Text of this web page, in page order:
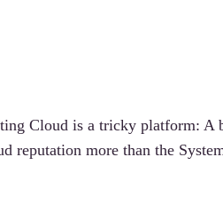
Cloud is a tricky platform: A
reputation more than the